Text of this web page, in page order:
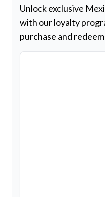
Unlock exclusive
with our loyalty
purchase and